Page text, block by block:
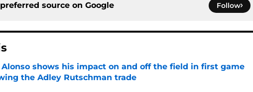
source on Google Follow
Alonso shows his impact on and off the field in first game
the Adley Rutschman trade
by on Invalid Date